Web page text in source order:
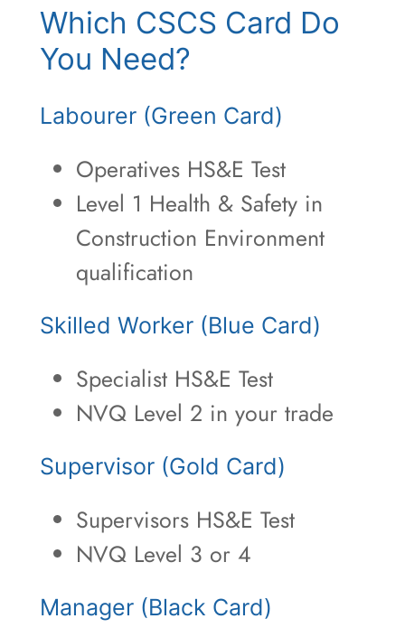
Which CSCS Card Do
You Need?
Labourer (Green Card)
Operatives HS&E Test
Level 1 Health & Safety in
Construction Environment
qualification
Skilled Worker (Blue Card)
Specialist HS&E Test
NVQ Level 2 in your trade
Supervisor (Gold Card)
Supervisors HS&E Test
NVQ Level 3 or 4
Manager (Black Card)